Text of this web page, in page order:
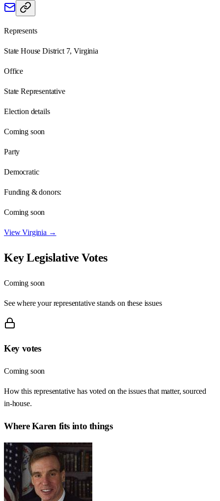
Represents
State House District 7, Virginia
Office
State Representative
Election details
Coming soon
Party
Democratic
Funding & donors:
Coming soon
ViewVirginia →
Key Legislative Votes
Coming soon
See where your representative stands on these issues
Key votes
Coming soon
How this representative has voted on the issues that matter, sourced
in-house.
WhereKaren fits into things